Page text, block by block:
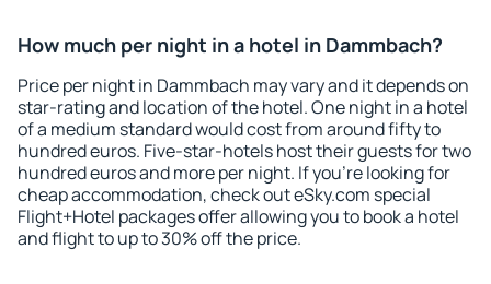
How much per night in a hotel in Dammbach?
Price per night in Dammbach may vary and it depends on
star-rating and location of the hotel. One night in a hotel
of a medium standard would cost from around fifty to
hundred euros. Five-star-hotels host their guests for two
hundred euros and more per night. If you're looking for
cheap accommodation, check out eSky.com special
Flight+Hotel packages offer allowing you to book a hotel
and flight to up to 30% off the price.